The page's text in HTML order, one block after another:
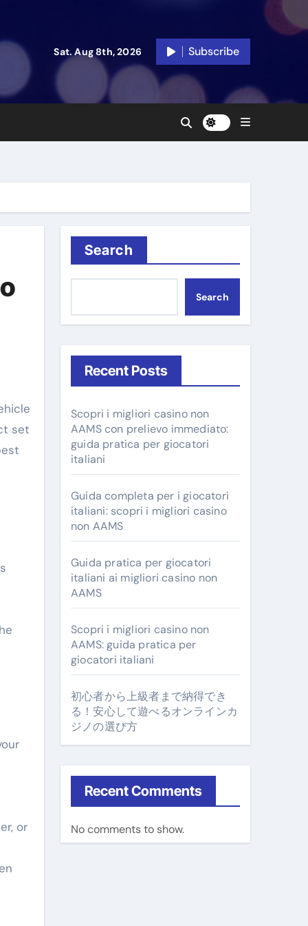
Sat. Aug 8th, 2026 Subscribe
set
or
Search
Search
Recent Posts
Scopri i migliori casino non
AAMS con prelievo immediato:
guida pratica per giocatori
italiani
Guida completa per i giocatori
italiani: scopri i migliori casino
non AAMS
Guida pratica per giocatori
italiani ai migliori casino non
AAMS
Scopri i migliori casino non
AAMS: guida pratica per
giocatori italiani
初心者から上級者まで納得でき
る！安心して遊べるオンラインカ
ジノの選び方
Recent Comments
No comments to show.